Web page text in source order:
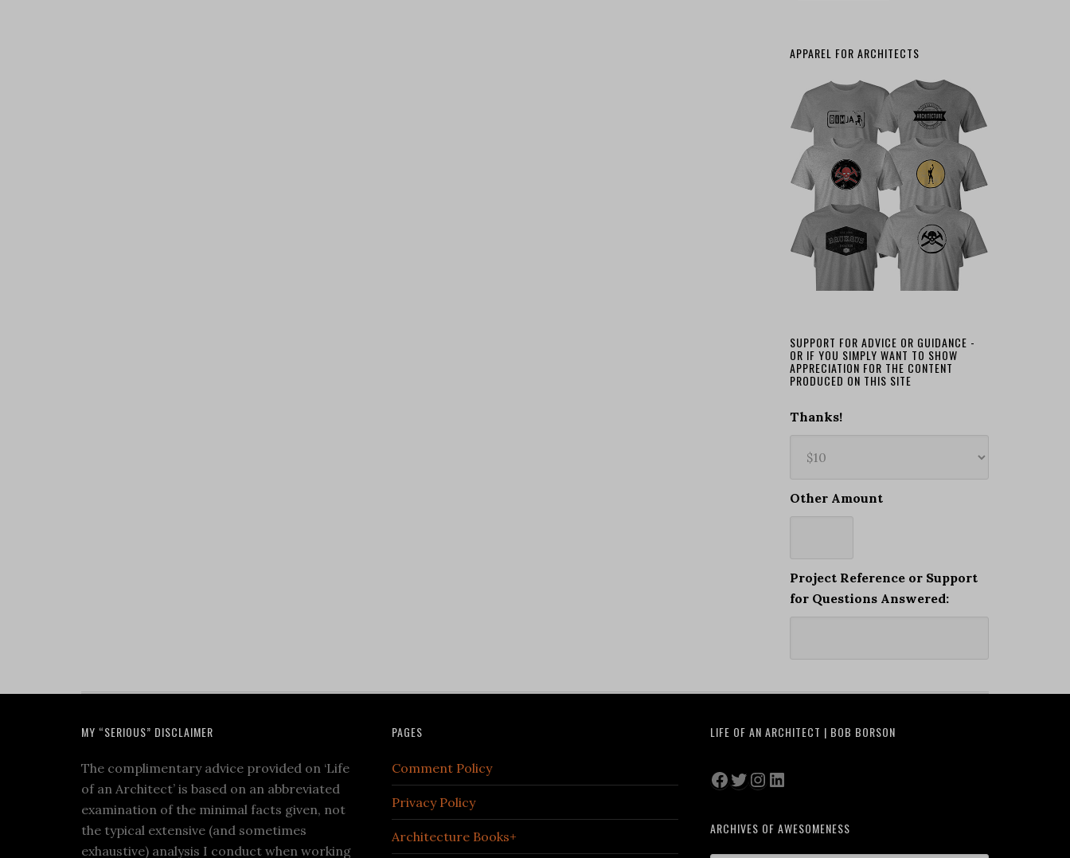
APPAREL FOR ARCHITECTS
SUPPORT FOR ADVICE OR GUIDANCE -
OR IF YOU SIMPLY WANT TO SHOW
APPRECIATION FOR THE CONTENT
PRODUCED ON THIS SITE
Thanks!
Other Amount
Project Reference or Support
for Questions Answered:
MY “SERIOUS” DISCLAIMER
The complimentary advice provided on ‘Life
of an Architect’ is based on an abbreviated
examination of the minimal facts given, not
the typical extensive (and sometimes
exhaustive) analysis I conduct when working
PAGES
Comment Policy
Privacy Policy
Architecture Books+
LIFE OF AN ARCHITECT | BOB BORSON
Facebook
Twitter
Instagram
LinkedIn
ARCHIVES OF AWESOMENESS